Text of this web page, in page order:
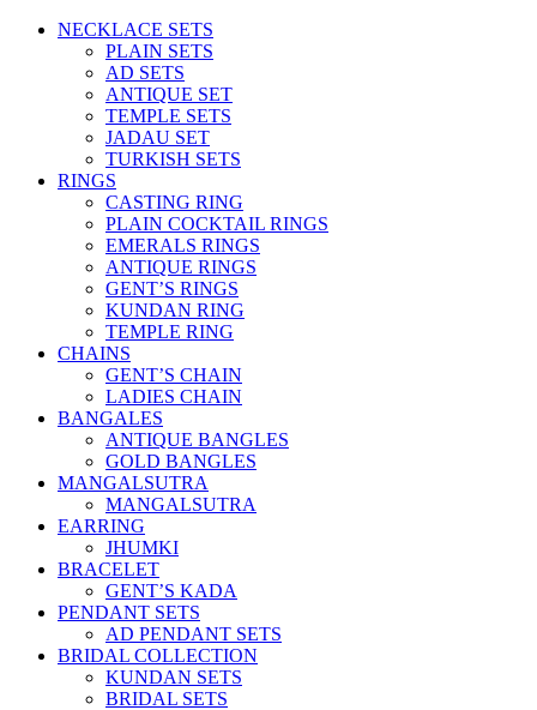
NECKLACE SETS
PLAIN SETS
AD SETS
ANTIQUE SET
TEMPLE SETS
JADAU SET
TURKISH SETS
RINGS
CASTING RING
PLAIN COCKTAIL RINGS
EMERALS RINGS
ANTIQUE RINGS
GENT’S RINGS
KUNDAN RING
TEMPLE RING
CHAINS
GENT’S CHAIN
LADIES CHAIN
BANGALES
ANTIQUE BANGLES
GOLD BANGLES
MANGALSUTRA
MANGALSUTRA
EARRING
JHUMKI
BRACELET
GENT’S KADA
PENDANT SETS
AD PENDANT SETS
BRIDAL COLLECTION
KUNDAN SETS
BRIDAL SETS